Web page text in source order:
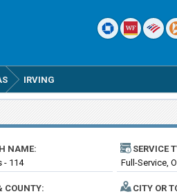
IRVING
NAME:
- 114
SERVICE
Full-Service,
COUNTY:
CITY OR